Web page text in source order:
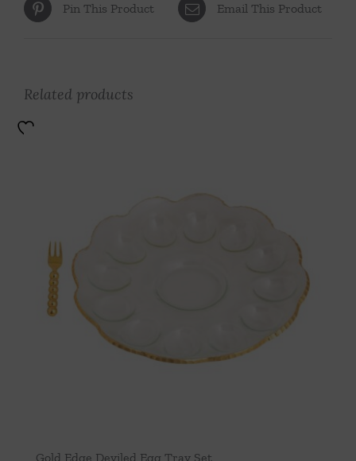
Pin This Product Email This Product
Related products
Gold Edge Deviled Egg Tray Set